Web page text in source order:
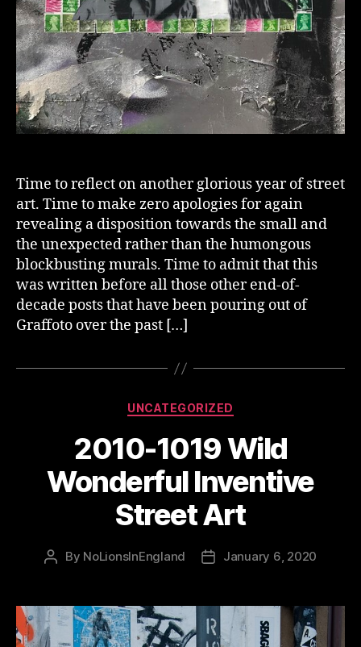
Time to reflect on another glorious year of street
art. Time to make zero apologies for again
revealing a disposition towards the small and
the unexpected rather than the humongous
blockbusting murals. Time to admit that this
was written before all those other end-of-
decade posts that have been pouring out of
Graffoto over the past […]
Categories
UNCATEGORIZED
2010-1019 Wild
Wonderful Inventive
Street Art
Post
By NoLionsInEngland
PostJanuary 6, 2020